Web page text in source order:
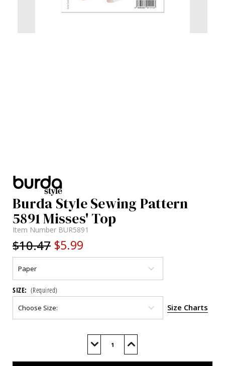
Burda Style Sewing Pattern
5891 Misses' Top
Item Number BUR5891
$10.47 $5.99
SIZE: (Required)
Size Charts
Decrease
of
Increase
of